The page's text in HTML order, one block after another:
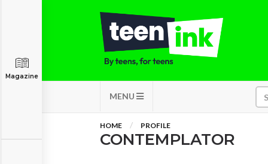
MENU
Magazine
HOME PROFILE
CONTEMPLATOR